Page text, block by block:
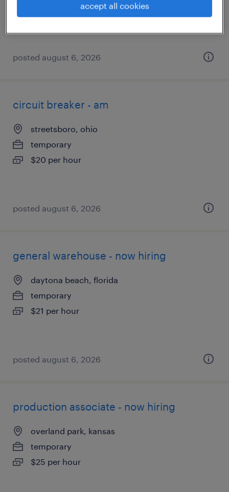
posted august 6, 2026
circuit breaker - am
streetsboro, ohio
temporary
$20 per hour
posted august 6, 2026
general warehouse - now hiring
daytona beach, florida
temporary
$21 per hour
posted august 6, 2026
production associate - now hiring
overland park, kansas
temporary
$25 per hour
accept all cookies